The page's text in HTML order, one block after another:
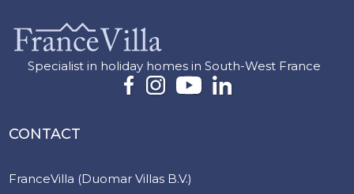
Specialist in holiday homes in South-West France
CONTACT
FranceVilla (Duomar Villas B.V.)